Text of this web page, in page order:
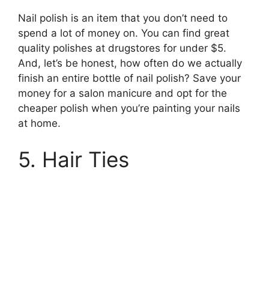
Nail polish is an item that you don’t need to
spend a lot of money on. You can find great
quality polishes at drugstores for under $5.
And, let’s be honest, how often do we actually
finish an entire bottle of nail polish? Save your
money for a salon manicure and opt for the
cheaper polish when you’re painting your nails
at home.
5. Hair Ties